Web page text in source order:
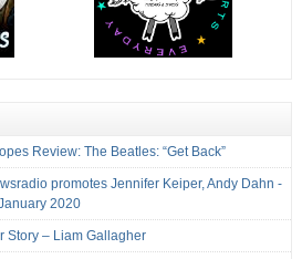
Review: The Beatles: “Get Back”
promotes Jennifer Keiper, Andy Dahn -
2020
Story – Liam Gallagher